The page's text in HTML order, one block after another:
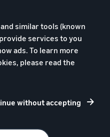
similar tools (known
services to you
ads. To learn more
please read the
without accepting